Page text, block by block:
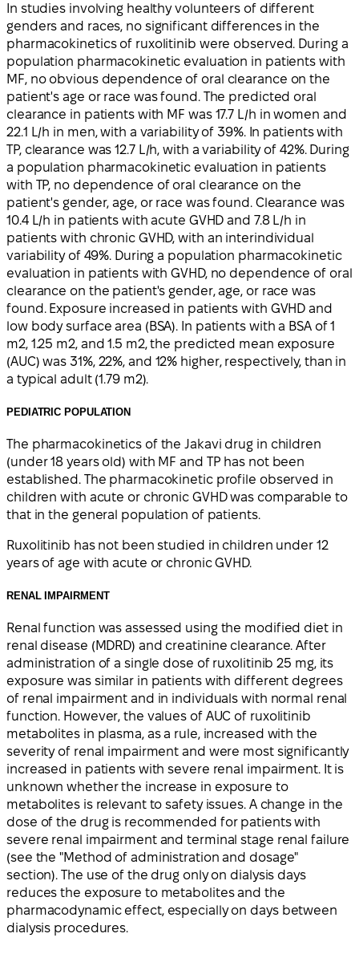
In studies involving healthy volunteers of different
genders and races, no significant differences in the
pharmacokinetics of ruxolitinib were observed. During a
population pharmacokinetic evaluation in patients with
MF, no obvious dependence of oral clearance on the
patient's age or race was found. The predicted oral
clearance in patients with MF was 17.7 L/h in women and
22.1 L/h in men, with a variability of 39%. In patients with
TP, clearance was 12.7 L/h, with a variability of 42%. During
a population pharmacokinetic evaluation in patients
with TP, no dependence of oral clearance on the
patient's gender, age, or race was found. Clearance was
10.4 L/h in patients with acute GVHD and 7.8 L/h in
patients with chronic GVHD, with an interindividual
variability of 49%. During a population pharmacokinetic
evaluation in patients with GVHD, no dependence of oral
clearance on the patient's gender, age, or race was
found. Exposure increased in patients with GVHD and
low body surface area (BSA). In patients with a BSA of 1
m2, 1.25 m2, and 1.5 m2, the predicted mean exposure
(AUC) was 31%, 22%, and 12% higher, respectively, than in
a typical adult (1.79 m2).
PEDIATRIC POPULATION
The pharmacokinetics of the Jakavi drug in children
(under 18 years old) with MF and TP has not been
established. The pharmacokinetic profile observed in
children with acute or chronic GVHD was comparable to
that in the general population of patients.
Ruxolitinib has not been studied in children under 12
years of age with acute or chronic GVHD.
RENAL IMPAIRMENT
Renal function was assessed using the modified diet in
renal disease (MDRD) and creatinine clearance. After
administration of a single dose of ruxolitinib 25 mg, its
exposure was similar in patients with different degrees
of renal impairment and in individuals with normal renal
function. However, the values of AUC of ruxolitinib
metabolites in plasma, as a rule, increased with the
severity of renal impairment and were most significantly
increased in patients with severe renal impairment. It is
unknown whether the increase in exposure to
metabolites is relevant to safety issues. A change in the
dose of the drug is recommended for patients with
severe renal impairment and terminal stage renal failure
(see the "Method of administration and dosage"
section). The use of the drug only on dialysis days
reduces the exposure to metabolites and the
pharmacodynamic effect, especially on days between
dialysis procedures.